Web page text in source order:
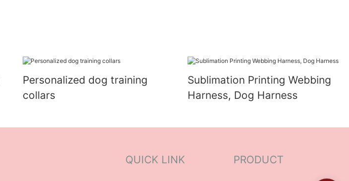
Personalized dog training
collars
Sublimation Printing Webbing
Harness, Dog Harness
QUICK LINK PRODUCT